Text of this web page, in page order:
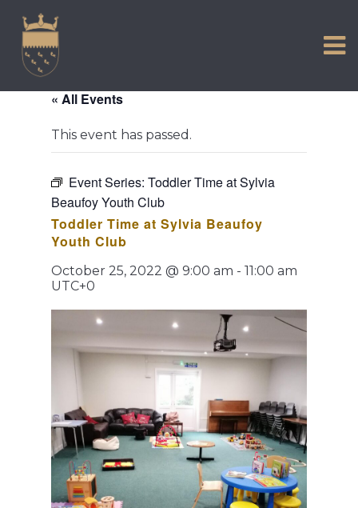
content
COMMUNITY
TOWN MAP AND BROCHURE
« All Events
This event has passed.
Event Series: Toddler Time at Sylvia
Beaufoy Youth Club
Toddler Time at Sylvia Beaufoy
Youth Club
October 25, 2022 @ 9:00 am - 11:00 am
UTC+0